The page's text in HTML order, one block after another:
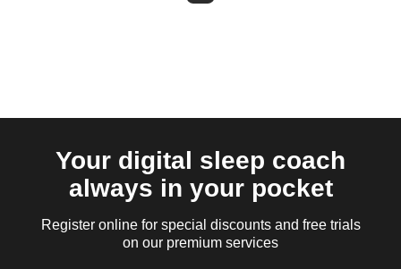
Your digital sleep coach
always in your pocket
Register online for special discounts and free trials
on our premium services